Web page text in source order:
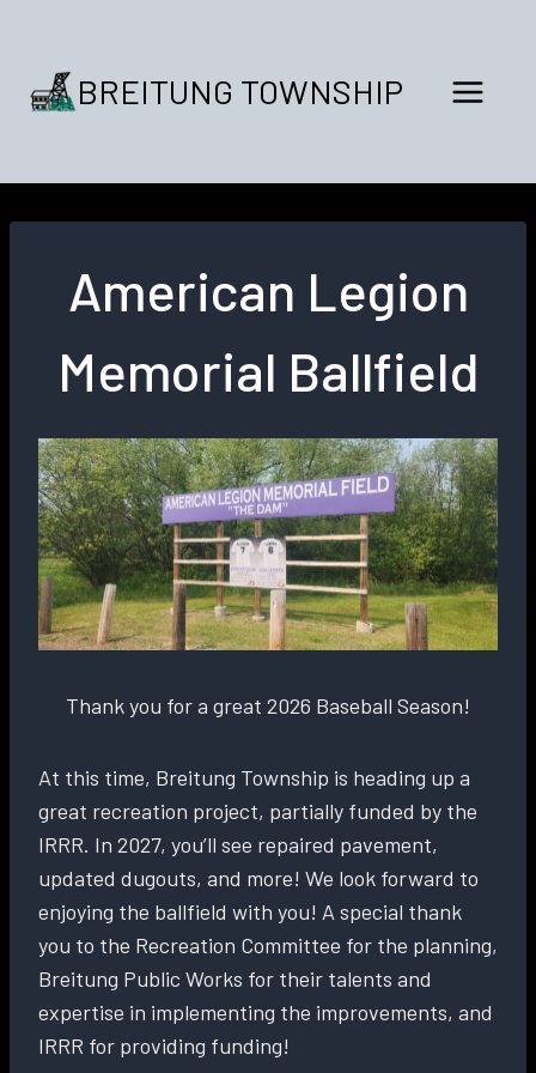
content BREITUNG TOWNSHIP
American Legion
Memorial Ballfield
Thank you for a great 2026 Baseball Season!
At this time, Breitung Township is heading up a
great recreation project, partially funded by the
IRRR. In 2027, you’ll see repaired pavement,
updated dugouts, and more! We look forward to
enjoying the ballfield with you! A special thank
you to the Recreation Committee for the planning,
Breitung Public Works for their talents and
expertise in implementing the improvements, and
IRRR for providing funding!